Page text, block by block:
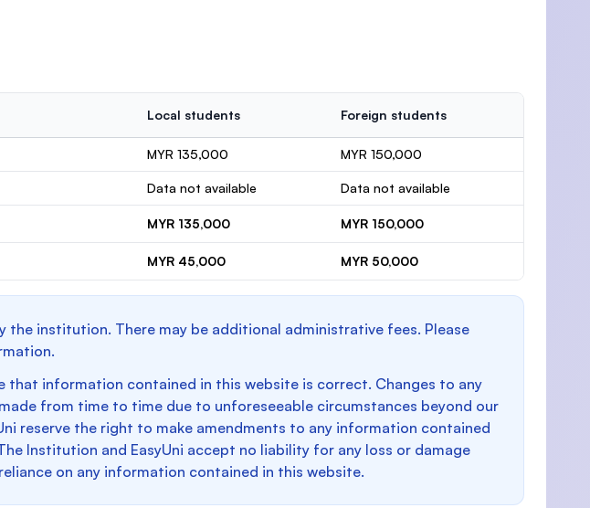
Local students Foreign students
MYR 135,000 MYR 150,000
Data not available Data not available
MYR 135,000 MYR 150,000
MYR 45,000 MYR 50,000
the institution. There may be additional administrative fees. Please
that information contained in this website is correct. Changes to any
from time to time due to unforeseeable circumstances beyond our
reserve the right to make amendments to any information contained
Institution and EasyUni accept no liability for any loss or damage
on any information contained in this website.